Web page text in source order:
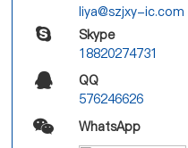
liya@szjxy-ic.com
Skype
18820274731
QQ
576246626
WhatsApp